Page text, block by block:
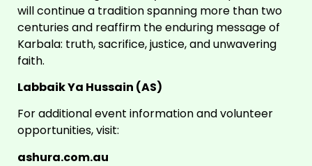
will continue a tradition spanning more than two
centuries and reaffirm the enduring message of
Karbala: truth, sacrifice, justice, and unwavering
faith.
Labbaik Ya Hussain (AS)
For additional event information and volunteer
opportunities, visit:
ashura.com.au